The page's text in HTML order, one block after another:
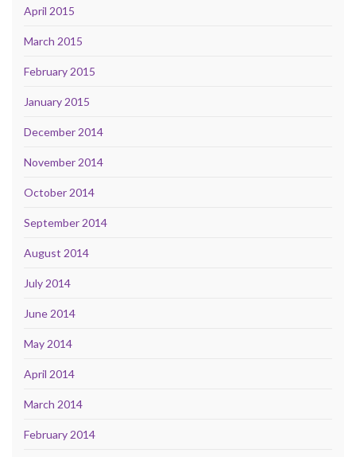
April 2015
March 2015
February 2015
January 2015
December 2014
November 2014
October 2014
September 2014
August 2014
July 2014
June 2014
May 2014
April 2014
March 2014
February 2014